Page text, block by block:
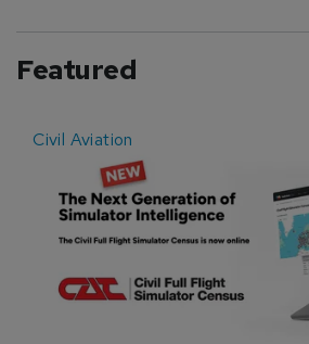
Featured
Civil Aviation